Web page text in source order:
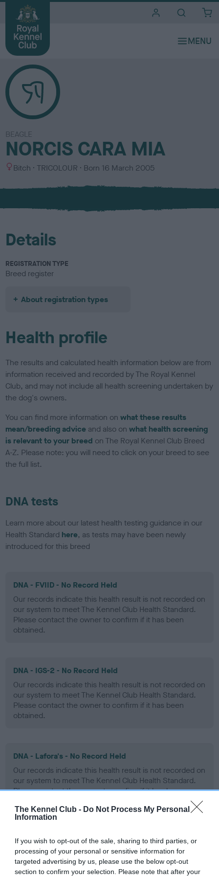
The Kennel Club - Do Not Process My Personal
Information
If you wish to opt-out of the sale, sharing to third parties, or
processing of your personal or sensitive information for
targeted advertising by us, please use the below opt-out
section to confirm your selection. Please note that after your
BEAGLE
NORCIS CARA MIA
S
x
Bitch
C
l
u
TRICOLOUR Born 16 March 2005
Details
REGISTRATION TYPE
Breed register
About registration types
Health profile
The results and calculated health information below are from
information received and recorded by The Royal Kennel
Club, and may not include all health screening undertaken by
the dog's owners.
You can find more information onwhat these results
mean/breeding advice and also onwhat health screening
is relevant to your breed on The Royal Kennel Club Breed
A-Z. Please note: you will need to click on your breed to see
the full list.
DNA tests
Learn more about our latest health testing guidance in our
Health Standard here, as tests may have been newly
introduced for this breed
DNA - FVIID - No Record Held
Our records indicate this health result is not recorded on
our system to meet The Kennel Club Health Standard.
Please contact the owner to confirm if it has been
obtained.
DNA - IGS-2 - No Record Held
Our records indicate this health result is not recorded on
our system to meet The Kennel Club Health Standard.
Please contact the owner to confirm if it has been
obtained.
DNA - Lafora's - No Record Held
Our records indicate this health result is not recorded on
our system to meet The Kennel Club Health Standard.
Please contact the owner to confirm if it has been
DNA - MLS - No Record Held
Our records indicate this health result is not recorded on
our system to meet The Kennel Club Health Standard.